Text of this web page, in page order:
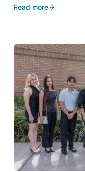
Read more